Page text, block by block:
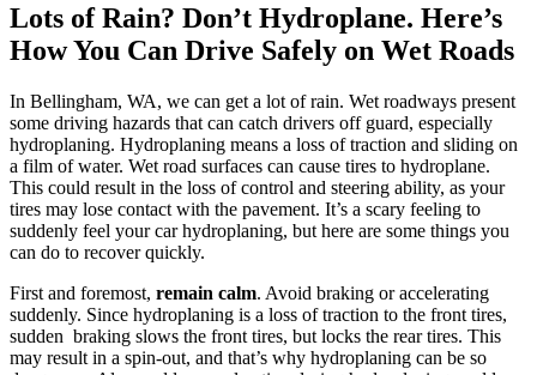
Lots of Rain? Don’t Hydroplane. Here’s
How You Can Drive Safely on Wet Roads
In Bellingham, WA, we can get a lot of rain. Wet roadways present
some driving hazards that can catch drivers off guard, especially
hydroplaning. Hydroplaning means a loss of traction and sliding on
a film of water. Wet road surfaces can cause tires to hydroplane.
This could result in the loss of control and steering ability, as your
tires may lose contact with the pavement. It’s a scary feeling to
suddenly feel your car hydroplaning, but here are some things you
can do to recover quickly.
First and foremost, remain calm. Avoid braking or accelerating
suddenly. Since hydroplaning is a loss of traction to the front tires,
sudden braking slows the front tires, but locks the rear tires. This
may result in a spin-out, and that’s why hydroplaning can be so